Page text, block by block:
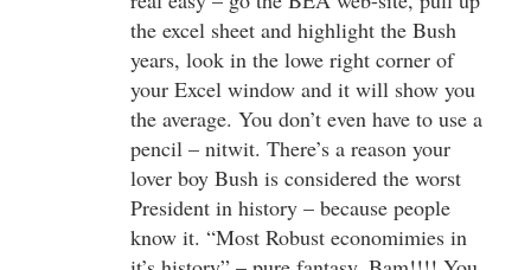
the excel sheet and highlight the Bush
years, look in the lowe right corner of
your Excel window and it will show you
the average. You don’t even have to use a
pencil – nitwit. There’s a reason your
lover boy Bush is considered the worst
President in history – because people
know it. “Most Robust economimies in